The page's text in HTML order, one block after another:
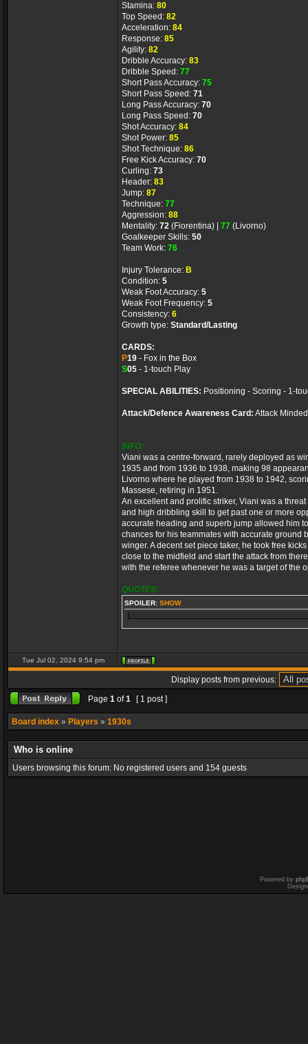
Stamina: 80
Top Speed: 82
Acceleration: 84
Response: 85
Agility: 82
Dribble Accuracy: 83
Dribble Speed: 77
Short Pass Accuracy: 75
Short Pass Speed: 71
Long Pass Accuracy: 70
Long Pass Speed: 70
Shot Accuracy: 84
Shot Power: 85
Shot Technique: 86
Free Kick Accuracy: 70
Curling: 73
Header: 83
Jump: 87
Technique: 77
Aggression: 88
Mentality: 72 (Fiorentina) | 77 (Livorno)
Goalkeeper Skills: 50
Team Work: 76
Injury Tolerance: B
Condition: 5
Weak Foot Accuracy: 5
Weak Foot Frequency: 5
Consistency: 6
Growth type: Standard/Lasting
CARDS:
P19 - Fox in the Box
S05 - 1-touch Play
SPECIAL ABILITIES: Positioning - Scoring - 1-
Attack/Defence Awareness Card: Attack Minded
INFO:
Viani was a centre-forward, rarely deployed as
1935 and from 1936 to 1938, making 98
Livorno where he played from 1938 to 1942,
Massese, retiring in 1951.
An excellent and prolific striker, Viani was a
and high dribbling skill to get past one or more
accurate heading and superb jump allowed him
chances for his teammates with accurate
winger. A decent set piece taker, he took free
close to the midfield and start the attack from
with the referee whenever he was a target of the
QUOTES:
SPOILER: SHOW
Tue Jul 02, 2024 9:54 pm
Display posts from previous:
Page 1 of1 [ 1 post ]
Board index » Players » 1930s
Who is online
Users browsing this forum: No registered users and 154 guests
Powered by